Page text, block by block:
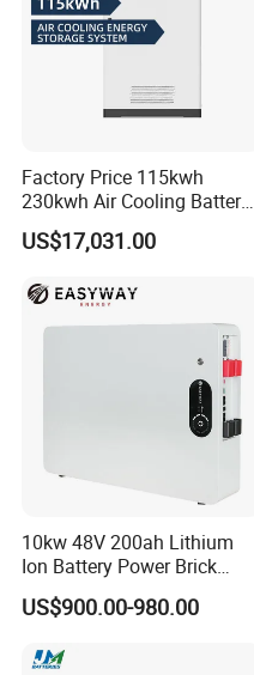
Factory Price 115kwh
230kwh Air Cooling Battery
System for Industrial and
Commercial
US$17,031.00
10kw 48V 200ah Lithium
Ion Battery Power Brick
LiFePO4 48volt 10kwh Li-
ion Battery Pack for Ess
US$900.00-980.00